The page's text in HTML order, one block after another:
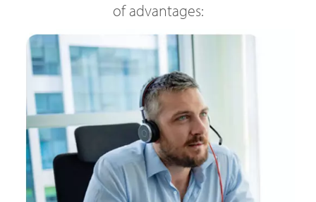
of advantages: